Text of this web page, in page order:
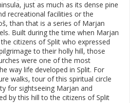
just as much as its dense pine
recreational facilities or the
than that is a series of Marjan
Built during the time when Marjan
citizens of Split who expressed
to their holly hill, those
were one of the most
way life developed in Split. For
walks, tour of this spiritual circle
for sightseeing Marjan and
by this hill to the citizens of Split